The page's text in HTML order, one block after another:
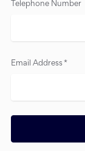
Telephone Number
Email Address *